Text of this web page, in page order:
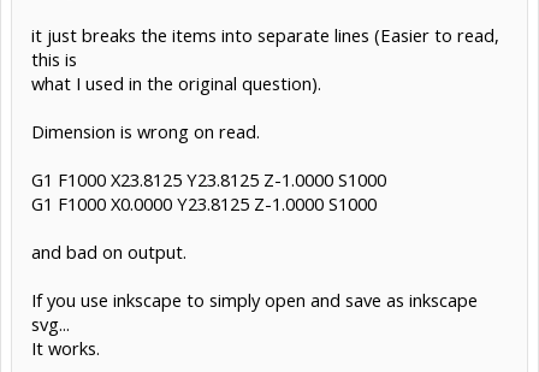
it just breaks the items into separate lines (Easier to read,
this is
what I used in the original question).
Dimension is wrong on read.
G1 F1000 X23.8125 Y23.8125 Z-1.0000 S1000
G1 F1000 X0.0000 Y23.8125 Z-1.0000 S1000
and bad on output.
If you use inkscape to simply open and save as inkscape
svg...
It works.